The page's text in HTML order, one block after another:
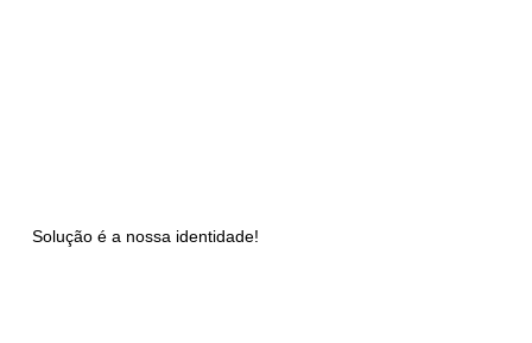
Solução é a nossa identidade!